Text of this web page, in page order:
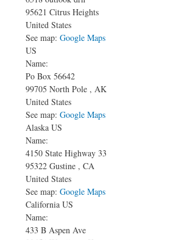
95621 Citrus Heights
United States
See map: Google Maps
US
Name:
Po Box 56642
99705 North Pole , AK
United States
See map: Google Maps
Alaska US
Name:
4150 State Highway 33
95322 Gustine , CA
United States
See map: Google Maps
California US
Name:
433 B Aspen Ave